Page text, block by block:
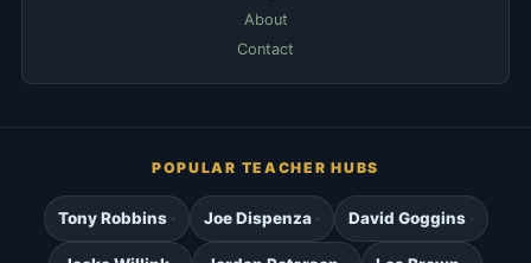
About
Contact
POPULAR TEACHER HUBS
Tony Robbins Joe Dispenza David Goggins